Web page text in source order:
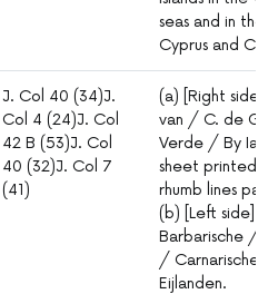
seas and in
Cyprus and
J. Col 40 (34)J.
Col 4 (24)J. Col
42 B (53)J. Col
40 (32)J. Col 7
(41)
(a) [Right side]
van / C. de
Verde / By
sheet printed
rhumb lines
(b) [Left side]
Barbarische /
/ Carnarische
Eijlanden.